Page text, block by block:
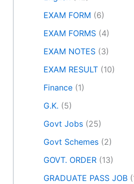
EXAM FORM (6)
EXAM FORMS (4)
EXAM NOTES (3)
EXAM RESULT (10)
Finance (1)
G.K. (5)
Govt Jobs (25)
Govt Schemes (2)
GOVT. ORDER (13)
GRADUATE PASS JOB